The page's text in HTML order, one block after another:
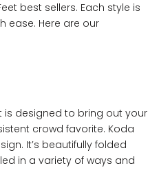
best sellers. Each style is
ease. Here are our
designed to bring out your
crowd favorite. Koda
It’s beautifully folded
in a variety of ways and